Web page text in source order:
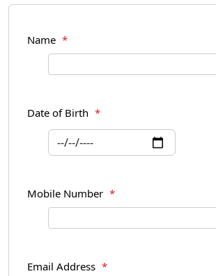
Name *
Date of Birth *
Mobile Number *
Email Address *